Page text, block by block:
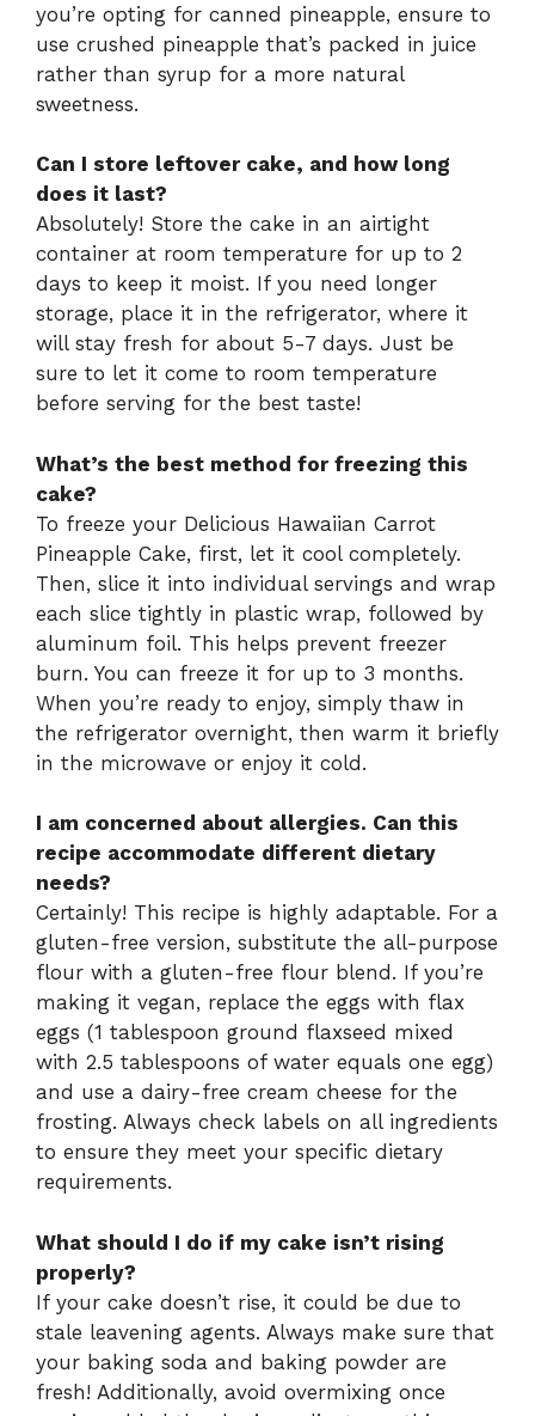
you’re opting for canned pineapple, ensure to
use crushed pineapple that’s packed in juice
rather than syrup for a more natural
sweetness.
Can I store leftover cake, and how long
does it last?
Absolutely! Store the cake in an airtight
container at room temperature for up to 2
days to keep it moist. If you need longer
storage, place it in the refrigerator, where it
will stay fresh for about 5-7 days. Just be
sure to let it come to room temperature
before serving for the best taste!
What’s the best method for freezing this
cake?
To freeze your Delicious Hawaiian Carrot
Pineapple Cake, first, let it cool completely.
Then, slice it into individual servings and wrap
each slice tightly in plastic wrap, followed by
aluminum foil. This helps prevent freezer
burn. You can freeze it for up to 3 months.
When you’re ready to enjoy, simply thaw in
the refrigerator overnight, then warm it briefly
in the microwave or enjoy it cold.
I am concerned about allergies. Can this
recipe accommodate different dietary
needs?
Certainly! This recipe is highly adaptable. For a
gluten-free version, substitute the all-purpose
flour with a gluten-free flour blend. If you’re
making it vegan, replace the eggs with flax
eggs (1 tablespoon ground flaxseed mixed
with 2.5 tablespoons of water equals one egg)
and use a dairy-free cream cheese for the
frosting. Always check labels on all ingredients
to ensure they meet your specific dietary
requirements.
What should I do if my cake isn’t rising
properly?
If your cake doesn’t rise, it could be due to
stale leavening agents. Always make sure that
your baking soda and baking powder are
fresh! Additionally, avoid overmixing once